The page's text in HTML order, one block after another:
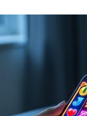
Programs
Canadian